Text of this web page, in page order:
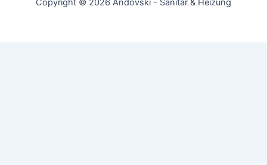
Copyright © 2026 Andovski - Sanitär & Heizung